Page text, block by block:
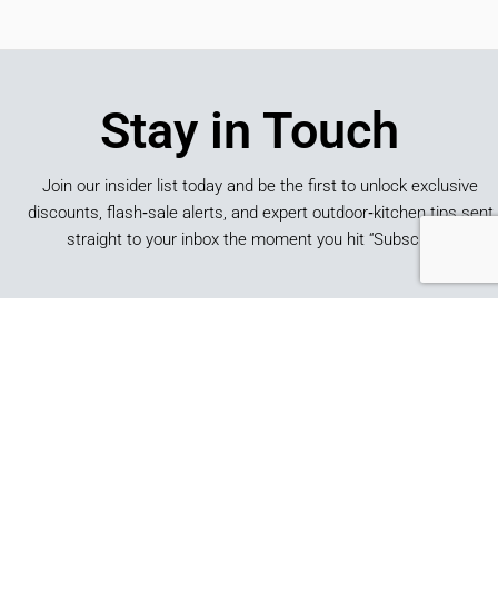
Stay in Touch
Join our insider list today and be the first to unlock exclusive
discounts, flash‑sale alerts, and expert outdoor‑kitchen tips sent
straight to your inbox the moment you hit “Subscribe.”